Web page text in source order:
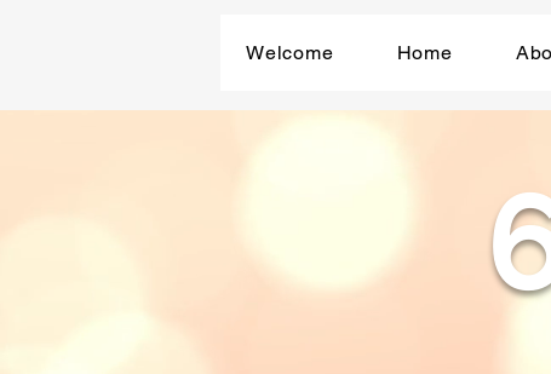
Welcome Home